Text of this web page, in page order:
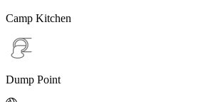
Camp Kitchen
Dump Point